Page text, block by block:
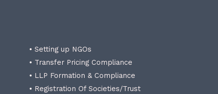
• Setting up NGOs
• Transfer Pricing Compliance
• LLP Formation & Compliance
• Registration Of Societies/Trust